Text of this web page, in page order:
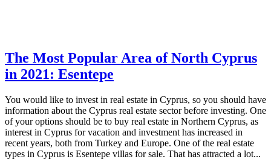
The Most Popular Area of North Cyprus
in 2021: Esentepe
You would like to invest in real estate in Cyprus, so you should have
information about the Cyprus real estate sector before investing. One
of your options should be to buy real estate in Northern Cyprus, as
interest in Cyprus for vacation and investment has increased in
recent years, both from Turkey and Europe. One of the real estate
types in Cyprus is Esentepe villas for sale. That has attracted a lot...